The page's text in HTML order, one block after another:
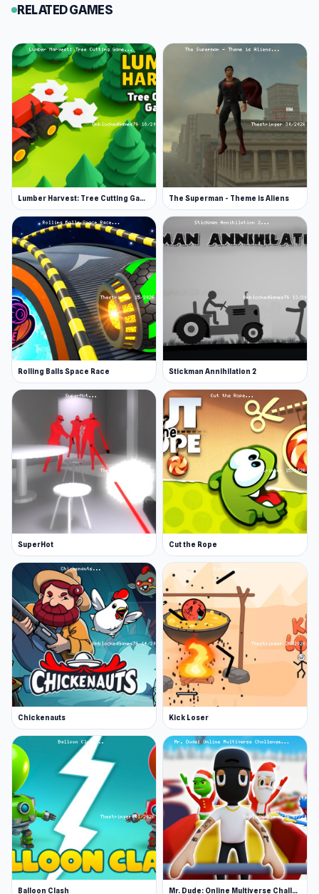
RELATED GAMES
Lumber Harvest: Tree Cutting Game The Superman - Theme is Aliens
Rolling Balls Space Race Stickman Annihilation 2
SuperHot Cut the Rope
Chickenauts Kick Loser
Balloon Clash Mr. Dude: Online Multiverse Challenge